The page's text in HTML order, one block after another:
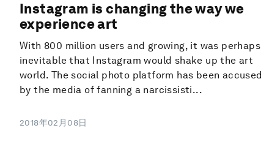
Instagram is changing the way we
experience art
With 800 million users and growing, it was perhaps
inevitable that Instagram would shake up the art
world. The social photo platform has been accused
by the media of fanning a narcissisti...
2018年02月08日